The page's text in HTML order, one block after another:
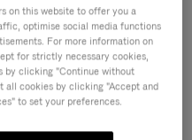
on this website to offer you a
optimise social media functions
For more information on
for strictly necessary cookies,
by clicking "Continue without
all cookies by clicking "Accept and
to set your preferences.